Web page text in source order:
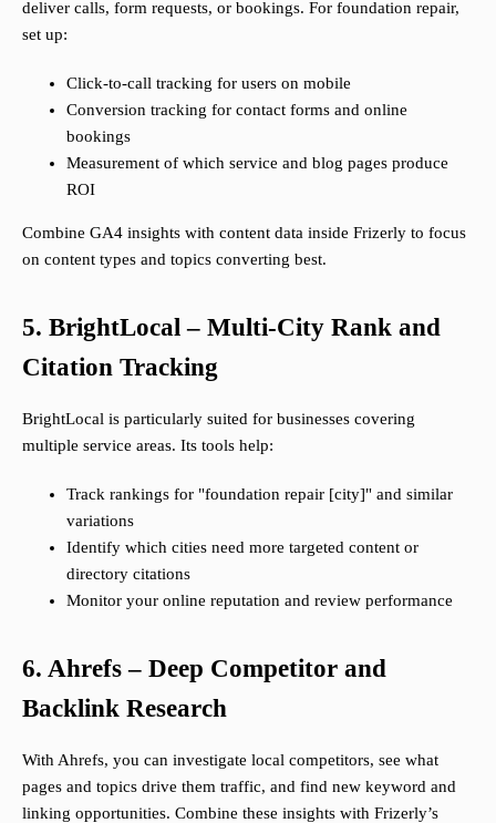
deliver calls, form requests, or bookings. For foundation repair,
set up:
Click-to-call tracking for users on mobile
Conversion tracking for contact forms and online
bookings
Measurement of which service and blog pages produce
ROI
Combine GA4 insights with content data inside Frizerly to focus
on content types and topics converting best.
5. BrightLocal – Multi-City Rank and
Citation Tracking
BrightLocal is particularly suited for businesses covering
multiple service areas. Its tools help:
Track rankings for "foundation repair [city]" and similar
variations
Identify which cities need more targeted content or
directory citations
Monitor your online reputation and review performance
6. Ahrefs – Deep Competitor and
Backlink Research
With Ahrefs, you can investigate local competitors, see what
pages and topics drive them traffic, and find new keyword and
linking opportunities. Combine these insights with Frizerly’s